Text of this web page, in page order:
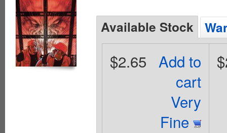
Available Stock
Add to
cart
Very
Fine
$2.65